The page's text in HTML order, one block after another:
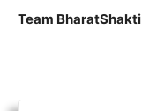
Team BharatShakti